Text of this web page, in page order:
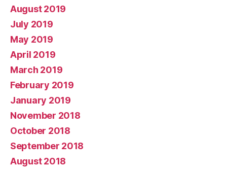
August 2019
July 2019
May 2019
April 2019
March 2019
February 2019
January 2019
November 2018
October 2018
September 2018
August 2018